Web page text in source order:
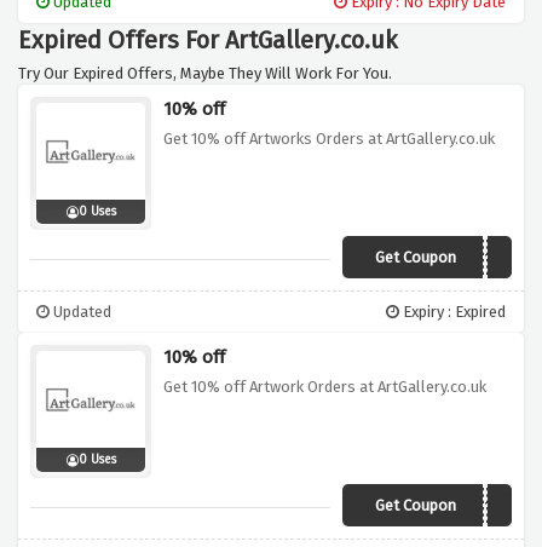
Expired Offers For ArtGallery.co.uk
Try Our Expired Offers, Maybe They Will Work For You.
0 Uses
10% off
Get 10% off Artworks Orders at ArtGallery.co.uk
Get CouponART1218
Updated Expiry : Expired
0 Uses
10% off
Get 10% off Artwork Orders at ArtGallery.co.uk
Get CouponART0219